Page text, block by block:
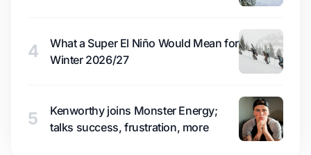
4
What a Super El Niño Would Mean for
Winter 2026/27
5
Kenworthy joins Monster Energy;
talks success, frustration, more